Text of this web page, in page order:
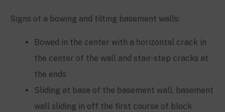
Signs of a bowing and tilting basement walls:
Bowed in the center with a horizontal crack in
the center of the wall and stair-step cracks at
the ends
Sliding at base of the basement wall, basement
wall sliding in off the first course of block